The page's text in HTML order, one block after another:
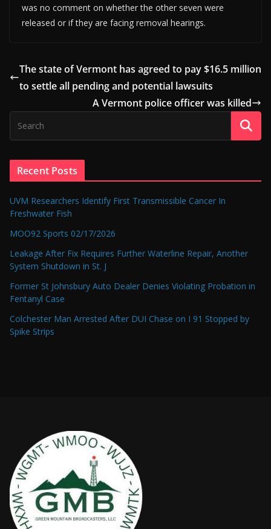
was no comment on whether the other seven were
released or if they are facing removal hearings.
The state of Vermont has agreed to pay $16.5 million
to settle all pending and potential lawsuits
A Vermont police officer was killed
Recent Posts
UVM Researchers Identify First Transmissible Cancer In
Freshwater Fish
MOO92 Sports 02/17/2026
Leakage After Fix Requires Further Waterline Repair, Another
System Shutdown in St. J
Former St Johnsbury Auto Dealer Denies Violating Probation in
Fentanyl Case
Colchester Man Arrested After DUI Chase on I 91 Stopped by
Spike Strips